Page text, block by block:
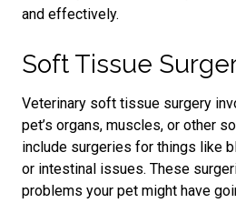
and effectively.
Soft Tissue
Veterinary soft tissue surgery
pet’s organs, muscles, or other
include surgeries for things like
or intestinal issues. These
problems your pet might have